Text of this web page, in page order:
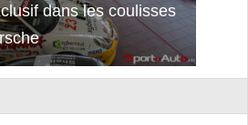
dans les coulisses
la nouvelle Ferrari